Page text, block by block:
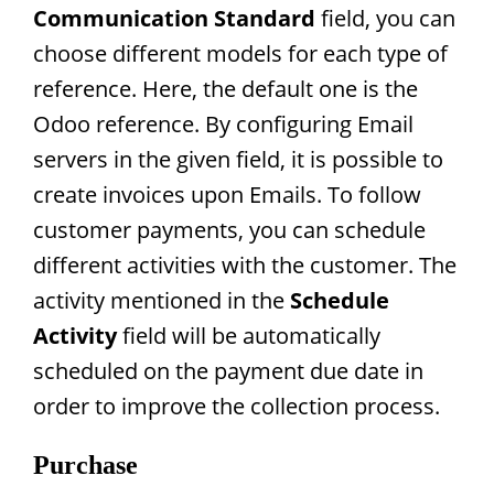
Communication Standard field, you can
choose different models for each type of
reference. Here, the default one is the
Odoo reference. By configuring Email
servers in the given field, it is possible to
create invoices upon Emails. To follow
customer payments, you can schedule
different activities with the customer. The
activity mentioned in the Schedule
Activityfield will be automatically
scheduled on the payment due date in
order to improve the collection process.
Purchase